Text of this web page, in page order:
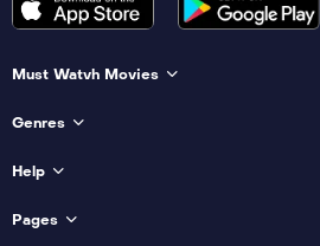
Must Watvh Movies
Genres
Help
Pages